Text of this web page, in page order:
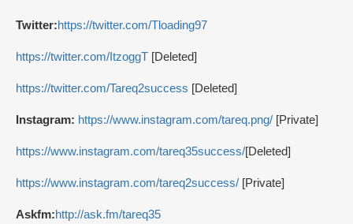
Twitter:https://twitter.com/Tloading97
https://twitter.com/ItzoggT [Deleted]
https://twitter.com/Tareq2success [Deleted]
Instagram: https://www.instagram.com/tareq.png/ [Private]
https://www.instagram.com/tareq35success/[Deleted]
https://www.instagram.com/tareq2success/ [Private]
Askfm:http://ask.fm/tareq35